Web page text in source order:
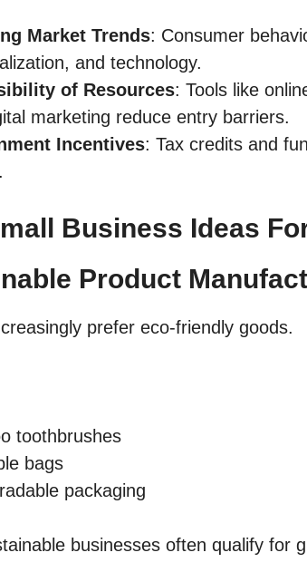
Market Trends: Consumer
and technology.
of Resources: Tools like
marketing reduce entry barriers.
Incentives: Tax credits and
Business Ideas
Product
prefer eco-friendly goods.
toothbrushes
bags
packaging
businesses often qualify for